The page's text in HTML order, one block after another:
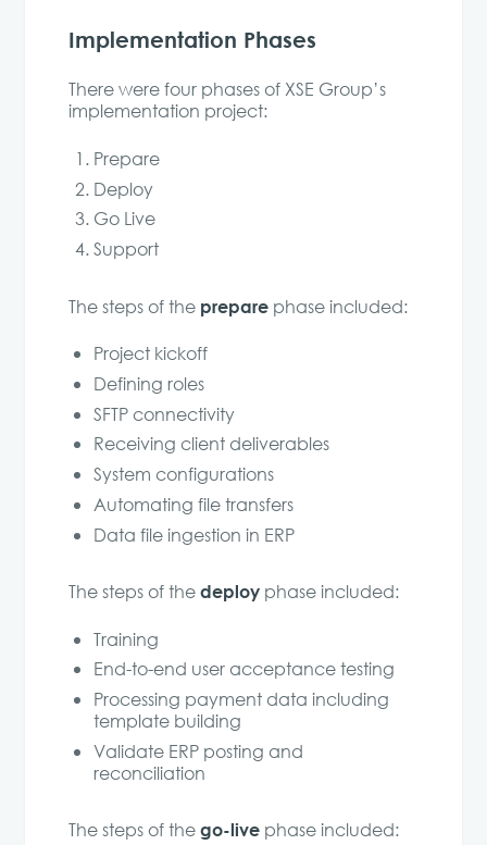
Implementation Phases
There were four phases of XSE Group’s
implementation project:
Prepare
Deploy
Go Live
Support
The steps of the preparephase included:
Project kickoff
Defining roles
SFTP connectivity
Receiving client deliverables
System configurations
Automating file transfers
Data file ingestion in ERP
The steps of thedeployphase included:
Training
End-to-end user acceptance testing
Processing payment data including
template building
Validate ERP posting and
reconciliation
The steps of thego-livephase included: